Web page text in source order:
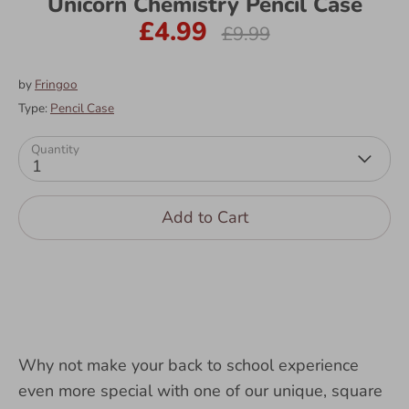
£4.99
Regular
£9.99
by Fringoo
Type: Pencil Case
Quantity
1
Add to Cart
Why not make your back to school experience
even more special with one of our unique, square